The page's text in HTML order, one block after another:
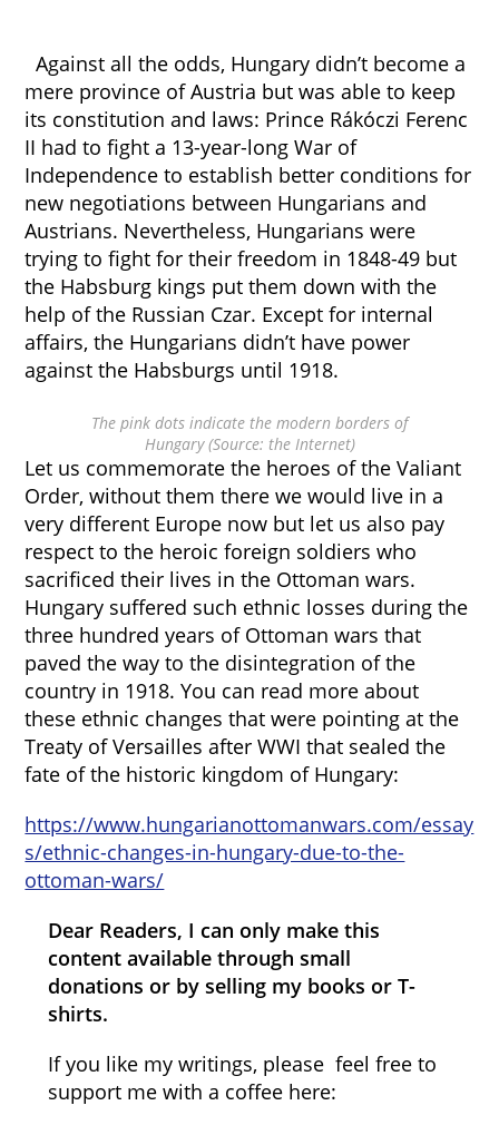
Against all the odds, Hungary didn’t become a
mere province of Austria but was able to keep
its constitution and laws: Prince Rákóczi Ferenc
II had to fight a 13-year-long War of
Independence to establish better conditions for
new negotiations between Hungarians and
Austrians. Nevertheless, Hungarians were
trying to fight for their freedom in 1848-49 but
the Habsburg kings put them down with the
help of the Russian Czar. Except for internal
affairs, the Hungarians didn’t have power
against the Habsburgs until 1918.
The pink dots indicate the modern borders of
Hungary (Source: the Internet)
Let us commemorate the heroes of the Valiant
Order, without them there we would live in a
very different Europe now but let us also pay
respect to the heroic foreign soldiers who
sacrificed their lives in the Ottoman wars.
Hungary suffered such ethnic losses during the
three hundred years of Ottoman wars that
paved the way to the disintegration of the
country in 1918. You can read more about
these ethnic changes that were pointing at the
Treaty of Versailles after WWI that sealed the
fate of the historic kingdom of Hungary:
https://www.hungarianottomanwars.com/essay
s/ethnic-changes-in-hungary-due-to-the-
ottoman-wars/
Dear Readers, I can only make this
content available through small
donations or by selling my books or T-
shirts.
If you like my writings, please feel free to
support me with a coffee here: